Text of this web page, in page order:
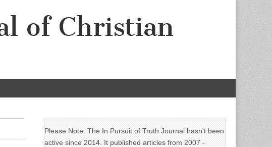
of Christian
Please Note: The In Pursuit of Truth Journal hasn't been
active since 2014. It published articles from 2007 -